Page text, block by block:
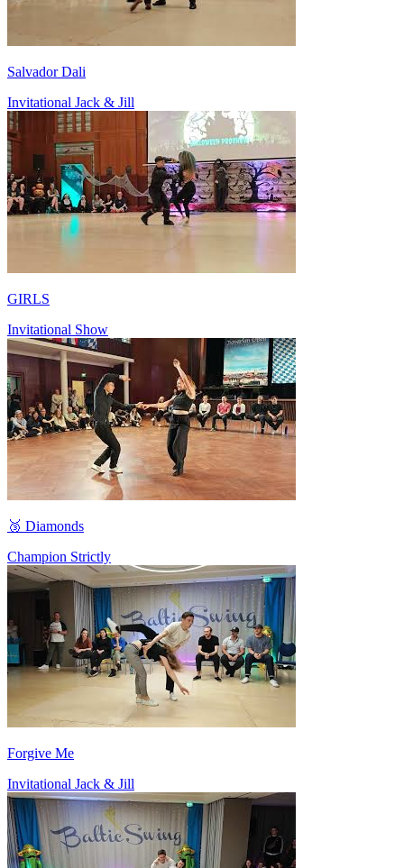
Salvador Dali
Invitational Jack & Jill
GIRLS
Invitational Show
🥉 Diamonds
Champion Strictly
Forgive Me
Invitational Jack & Jill